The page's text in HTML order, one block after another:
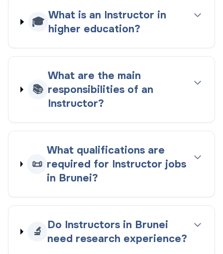
🎓
What is an Instructor in
higher education?
📚
What are the main
responsibilities of an
Instructor?
📜
What qualifications are
required for Instructor jobs
in Brunei?
🔬
Do Instructors in Brunei
need research experience?